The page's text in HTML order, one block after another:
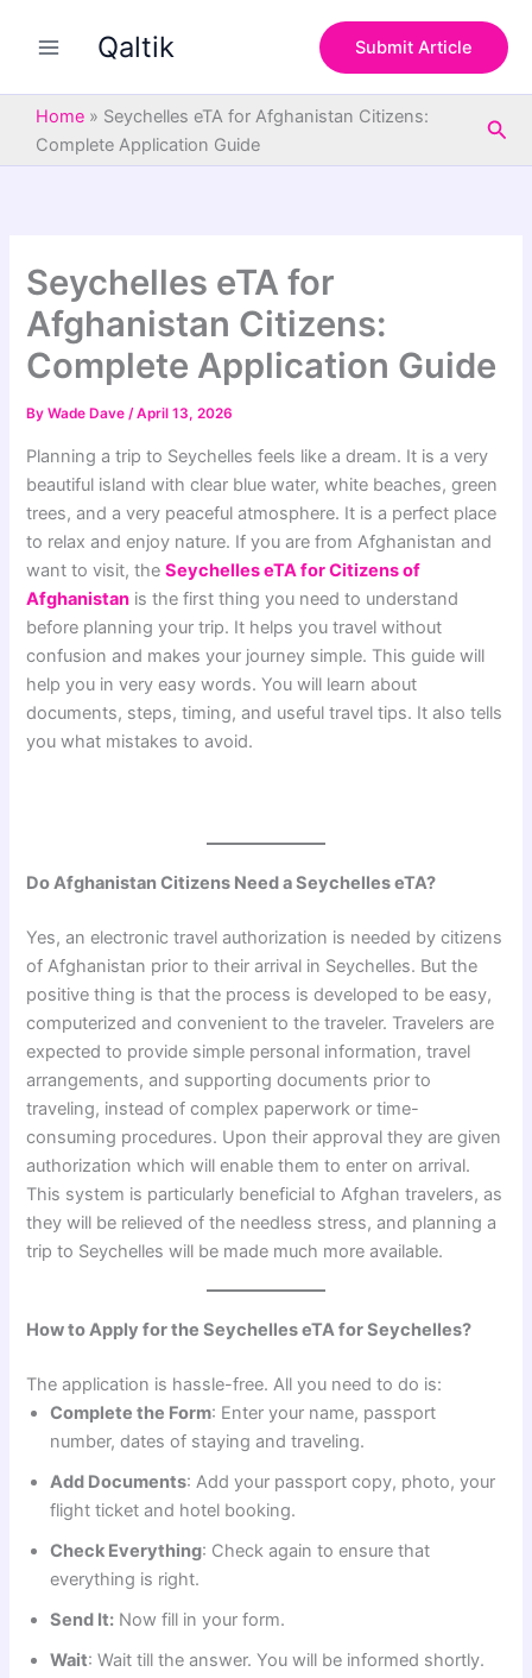
Qaltik Submit Article
Home » Seychelles eTA for Afghanistan Citizens:
Complete Application Guide
Seychelles eTA for
Afghanistan Citizens:
Complete Application Guide
ByWade Dave/April 13, 2026
Planning a trip to Seychelles feels like a dream. It is a very
beautiful island with clear blue water, white beaches, green
trees, and a very peaceful atmosphere. It is a perfect place
to relax and enjoy nature. If you are from Afghanistan and
want to visit, theSeychelles eTA for Citizens of
Afghanistan is the first thing you need to understand
before planning your trip. It helps you travel without
confusion and makes your journey simple. This guide will
help you in very easy words. You will learn about
documents, steps, timing, and useful travel tips. It also tells
you what mistakes to avoid.
Do Afghanistan Citizens Need a Seychelles eTA?
Yes, an electronic travel authorization is needed by citizens
of Afghanistan prior to their arrival in Seychelles. But the
positive thing is that the process is developed to be easy,
computerized and convenient to the traveler. Travelers are
expected to provide simple personal information, travel
arrangements, and supporting documents prior to
traveling, instead of complex paperwork or time-
consuming procedures. Upon their approval they are given
authorization which will enable them to enter on arrival.
This system is particularly beneficial to Afghan travelers, as
they will be relieved of the needless stress, and planning a
trip to Seychelles will be made much more available.
How to Apply for the Seychelles eTA for Seychelles?
The application is hassle-free. All you need to do is:
Complete the Form: Enter your name, passport
number, dates of staying and traveling.
Add Documents: Add your passport copy, photo, your
flight ticket and hotel booking.
Check Everything: Check again to ensure that
everything is right.
Send It: Now fill in your form.
Wait: Wait till the answer. You will be informed shortly.